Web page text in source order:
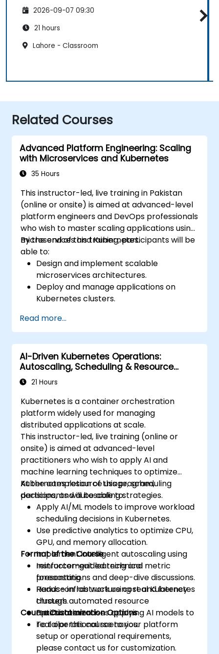
2026-09-07 09:30
21 hours
Lahore - Classroom
Related Courses
Advanced Platform Engineering: Scaling
with Microservices and Kubernetes
35 Hours
This instructor-led, live training in Pakistan
(online or onsite) is aimed at advanced-level
platform engineers and DevOps professionals
who wish to master scaling applications using
microservices and Kubernetes.
By the end of this training, participants will be
able to:
Design and implement scalable
microservices architectures.
Deploy and manage applications on
Kubernetes clusters.
deployment.
Monitor and maintain the health of
microservices in production.
Apply best practices for security and
compliance in a Kubernetes environment.
Read more...
AI-Driven Kubernetes Operations:
Autoscaling, Scheduling & Resource
Optimization
21 Hours
Kubernetes is a container orchestration
platform widely used for managing
distributed applications at scale.
This instructor-led, live training (online or
onsite) is aimed at advanced-level
practitioners who wish to apply AI and
machine learning techniques to optimize
Kubernetes resource usage, scheduling
decisions, and autoscaling strategies.
At the completion of this program,
participants will be able to:
Apply AI/ML models to improve workload
scheduling decisions in Kubernetes.
Use predictive analytics to optimize CPU,
GPU, and memory allocation.
Implement intelligent autoscaling using
reinforcement learning and metric
forecasting.
Reduce infrastructure cost and latency
through automated resource
optimization.
Format of the Course
Instructor-guided technical
presentations and deep-dive discussions.
Hands-on lab work using real Kubernetes
clusters.
Practical exercises applying AI models to
real operational scenarios.
Course Customization Options
To tailor this course to your platform
setup or operational requirements,
please contact us for customization.